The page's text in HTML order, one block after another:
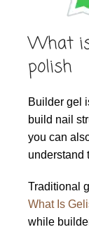
What
polish
Builder gel
build nail
you can
understand
Traditional
What Is
while